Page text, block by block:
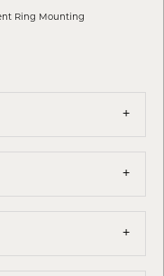
Ring Mounting